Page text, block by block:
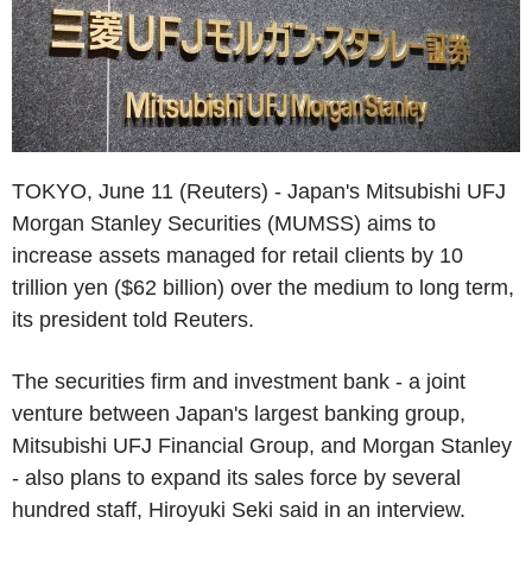
TOKYO, June 11 (Reuters) - Japan's Mitsubishi UFJ
Morgan Stanley Securities (MUMSS) aims to
increase assets managed for retail clients by 10
trillion yen ($62 billion) over the medium to long term,
its president told Reuters.
The securities firm and investment bank - a joint
venture between Japan's largest banking group,
Mitsubishi UFJ Financial Group, and Morgan Stanley
- also plans to expand its sales force by several
hundred staff, Hiroyuki Seki said in an interview.